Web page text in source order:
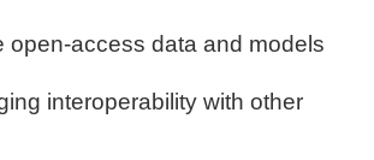
open-access data and models
interoperability with other